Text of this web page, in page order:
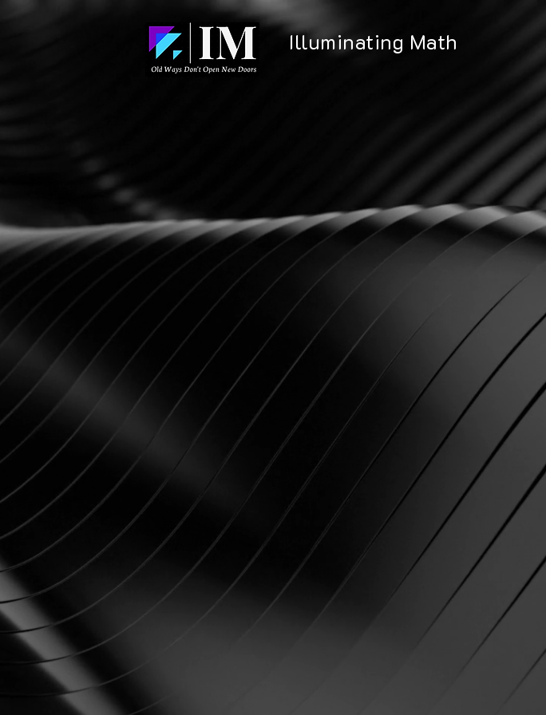
Illuminating Math